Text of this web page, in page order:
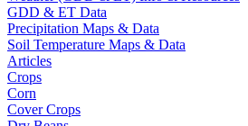
GDD & ET Data
Precipitation Maps & Data
Soil Temperature Maps & Data
Articles
Crops
Corn
Cover Crops